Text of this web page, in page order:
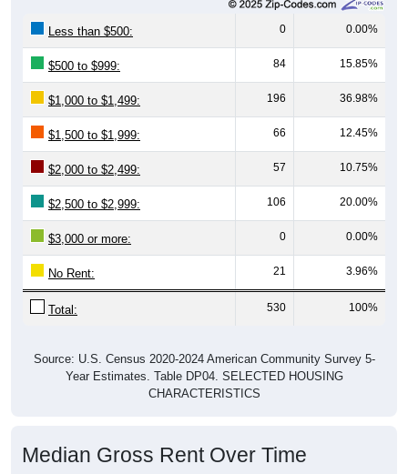
Less than $500: 0 0.00%
$500 to $999: 84 15.85%
$1,000 to $1,499: 196 36.98%
$1,500 to $1,999: 66 12.45%
$2,000 to $2,499: 57 10.75%
$2,500 to $2,999: 106 20.00%
$3,000 or more: 0 0.00%
No Rent: 21 3.96%
Total: 530 100%
Source: U.S. Census 2020-2024 American Community Survey 5-
Year Estimates. Table DP04. SELECTED HOUSING
CHARACTERISTICS
Median Gross Rent Over Time